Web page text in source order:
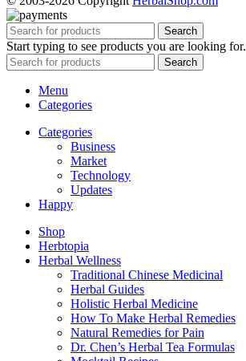
Search
Start typing to see products you are looking for.
Search
Menu
Categories
Categories
Business
Market
Technology
Updates
Happy
Shop
Herbtopia
Herbal Wellness
Traditional Chinese Medicinal
Herbal Guides
Holistic Herbal Medicine
How To Make Herbal Remedies
Natural Remedies for Pain
Dr. Chen’s Herbal Tea Formulas